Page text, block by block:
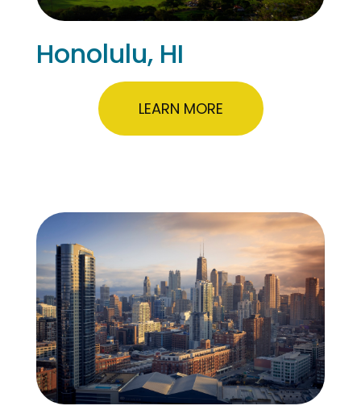
Honolulu, HI
LEARN MORE